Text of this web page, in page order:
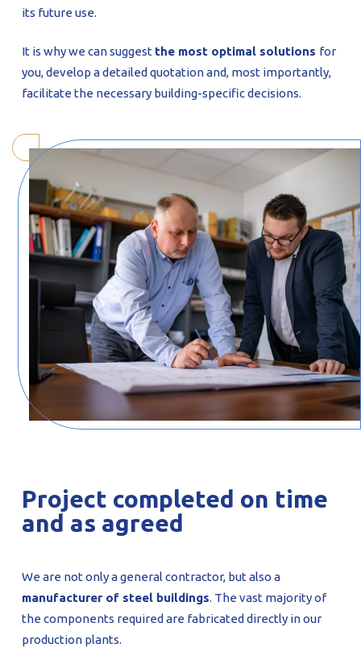
its future use.
It is why we can suggest the most optimal solutions for
you, develop a detailed quotation and, most importantly,
facilitate the necessary building-specific decisions.
Project completed on time
and as agreed
We are not only a general contractor, but also a
manufacturer of steel buildings. The vast majority of
the components required are fabricated directly in our
production plants.